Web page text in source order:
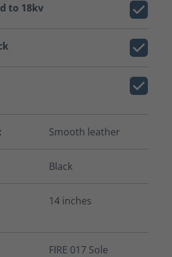
to 18kv
Smooth leather
Black
14 inches
FIRE 017 Sole